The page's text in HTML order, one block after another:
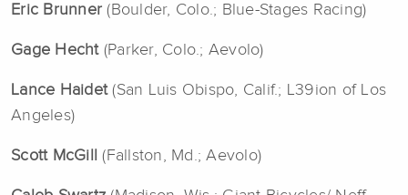
Eric Brunner (Boulder, Colo.; Blue-Stages Racing)
Gage Hecht(Parker, Colo.; Aevolo)
Lance Haidet(San Luis Obispo, Calif.; L39ion of Los
Angeles)
Scott McGill (Fallston, Md.; Aevolo)